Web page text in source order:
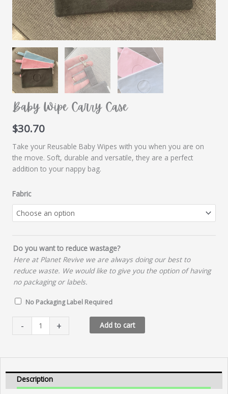
Baby Wipe Carry Case
$30.70
Take your Reusable Baby Wipes with you when you are on
the move. Soft, durable and versatile, they are a perfect
addition to your nappy bag.
Fabric
Do you want to reduce wastage?
Here at Planet Revive we are always doing our best to
reduce waste. We would like to give you the option of having
no packaging or labels.
No Packaging Label Required
-
Wipe
Case
+ Add to cart
Description